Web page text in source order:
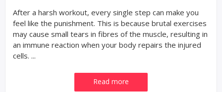
After a harsh workout, every single step can make you
feel like the punishment. This is because brutal exercises
may cause small tears in fibres of the muscle, resulting in
an immune reaction when your body repairs the injured
cells. ...
Read more